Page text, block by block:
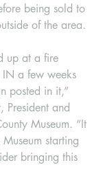
being sold to
of the area.
up at a fire
IN a few weeks
posted in it,”
President and
Museum. “It
starting
bringing this